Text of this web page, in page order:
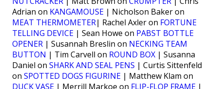
Adrian on KANGAMOUSE | Nicholson Baker on
MEAT THERMOMETER| Rachel Axler on FORTUNE
TELLING DEVICE | Sean Howe on PABST BOTTLE
OPENER | Susannah Breslin on NECKING TEAM
BUTTON | Tim Carvell on ROUND BOX | Susanna
Daniel on SHARK AND SEAL PENS | Curtis Sittenfeld
on SPOTTED DOGS FIGURINE | Matthew Klam on
DUCK VASE | Merrill Markoe on FLIP-FLOP FRAME |